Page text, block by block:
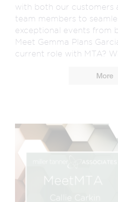
with both our customers
team members to
exceptional events from
Meet Gemma Plans
current role with MTA?
More